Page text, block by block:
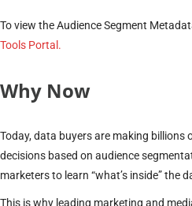
To view the Audience Segment
Tools Portal.
Why Now
Today, data buyers are making billions
decisions based on audience
marketers to learn “what’s inside” the
This is why leading marketing and